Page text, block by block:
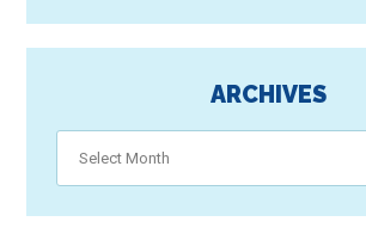
ARCHIVES